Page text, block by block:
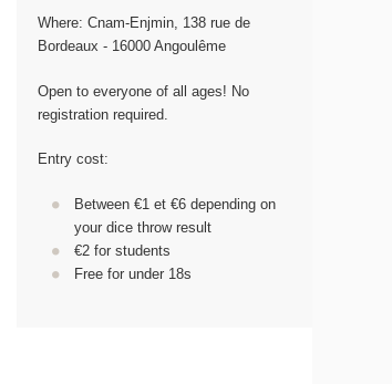
Where: Cnam-Enjmin, 138 rue de
Bordeaux - 16000 Angoulême
Open to everyone of all ages! No
registration required.
Entry cost:
Between €1 et €6 depending on
your dice throw result
€2 for students
Free for under 18s